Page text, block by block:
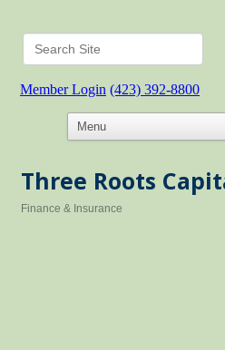
Member Login (423) 392-8800
Three Roots
Finance & Insurance